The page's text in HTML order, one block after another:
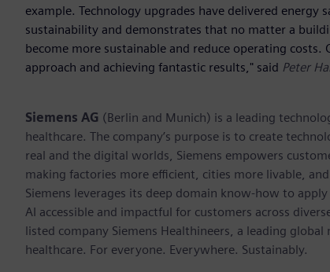
example. Technology upgrades have delivered
sustainability and demonstrates that no matter a
become more sustainable and reduce operating
approach and achieving fantastic results," said Peter
Siemens AG (Berlin and Munich) is a leading
healthcare. The company’s purpose is to create
real and the digital worlds, Siemens empowers
making factories more efficient, cities more livable,
Siemens leverages its deep domain know-how to
AI accessible and impactful for customers across
listed company Siemens Healthineers, a leading
healthcare. For everyone. Everywhere. Sustainably.